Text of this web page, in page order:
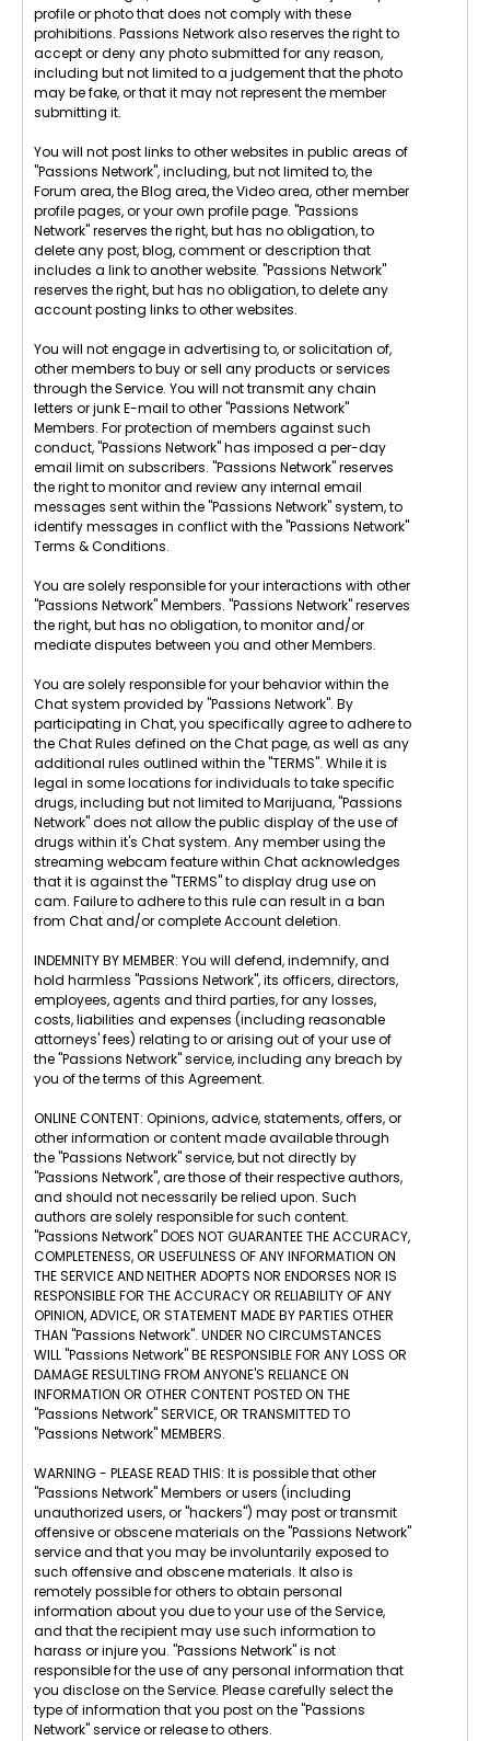
profile or photo that does not comply with these
prohibitions. Passions Network also reserves the right to
accept or deny any photo submitted for any reason,
including but not limited to a judgement that the photo
may be fake, or that it may not represent the member
submitting it.
You will not post links to other websites in public areas of
"Passions Network", including, but not limited to, the
Forum area, the Blog area, the Video area, other member
profile pages, or your own profile page. "Passions
Network" reserves the right, but has no obligation, to
delete any post, blog, comment or description that
includes a link to another website. "Passions Network"
reserves the right, but has no obligation, to delete any
account posting links to other websites.
You will not engage in advertising to, or solicitation of,
other members to buy or sell any products or services
through the Service. You will not transmit any chain
letters or junk E-mail to other "Passions Network"
Members. For protection of members against such
conduct, "Passions Network" has imposed a per-day
email limit on subscribers. "Passions Network" reserves
the right to monitor and review any internal email
messages sent within the "Passions Network" system, to
identify messages in conflict with the "Passions Network"
Terms & Conditions.
You are solely responsible for your interactions with other
"Passions Network" Members. "Passions Network" reserves
the right, but has no obligation, to monitor and/or
mediate disputes between you and other Members.
You are solely responsible for your behavior within the
Chat system provided by "Passions Network". By
participating in Chat, you specifically agree to adhere to
the Chat Rules defined on the Chat page, as well as any
additional rules outlined within the "TERMS". While it is
legal in some locations for individuals to take specific
drugs, including but not limited to Marijuana, "Passions
Network" does not allow the public display of the use of
drugs within it's Chat system. Any member using the
streaming webcam feature within Chat acknowledges
that it is against the "TERMS" to display drug use on
cam. Failure to adhere to this rule can result in a ban
from Chat and/or complete Account deletion.
INDEMNITY BY MEMBER: You will defend, indemnify, and
hold harmless "Passions Network", its officers, directors,
employees, agents and third parties, for any losses,
costs, liabilities and expenses (including reasonable
attorneys' fees) relating to or arising out of your use of
the "Passions Network" service, including any breach by
you of the terms of this Agreement.
ONLINE CONTENT: Opinions, advice, statements, offers, or
other information or content made available through
the "Passions Network" service, but not directly by
"Passions Network", are those of their respective authors,
and should not necessarily be relied upon. Such
authors are solely responsible for such content.
"Passions Network" DOES NOT GUARANTEE THE ACCURACY,
COMPLETENESS, OR USEFULNESS OF ANY INFORMATION ON
THE SERVICE AND NEITHER ADOPTS NOR ENDORSES NOR IS
RESPONSIBLE FOR THE ACCURACY OR RELIABILITY OF ANY
OPINION, ADVICE, OR STATEMENT MADE BY PARTIES OTHER
THAN "Passions Network". UNDER NO CIRCUMSTANCES
WILL "Passions Network" BE RESPONSIBLE FOR ANY LOSS OR
DAMAGE RESULTING FROM ANYONE'S RELIANCE ON
INFORMATION OR OTHER CONTENT POSTED ON THE
"Passions Network" SERVICE, OR TRANSMITTED TO
"Passions Network" MEMBERS.
WARNING - PLEASE READ THIS: It is possible that other
"Passions Network" Members or users (including
unauthorized users, or "hackers") may post or transmit
offensive or obscene materials on the "Passions Network"
service and that you may be involuntarily exposed to
such offensive and obscene materials. It also is
remotely possible for others to obtain personal
information about you due to your use of the Service,
and that the recipient may use such information to
harass or injure you. "Passions Network" is not
responsible for the use of any personal information that
you disclose on the Service. Please carefully select the
type of information that you post on the "Passions
Network" service or release to others.